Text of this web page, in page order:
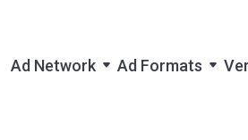
Ad Network Ad Formats